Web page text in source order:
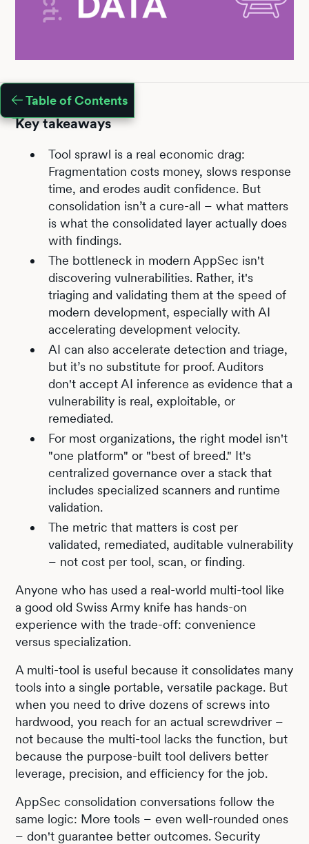
Table of Contents
Key takeaways
Tool sprawl is a real economic drag:
Fragmentation costs money, slows response
time, and erodes audit confidence. But
consolidation isn’t a cure-all – what matters
is what the consolidated layer actually does
with findings.
The bottleneck in modern AppSec isn't
discovering vulnerabilities. Rather, it's
triaging and validating them at the speed of
modern development, especially with AI
accelerating development velocity.
AI can also accelerate detection and triage,
but it’s no substitute for proof. Auditors
don't accept AI inference as evidence that a
vulnerability is real, exploitable, or
remediated.
For most organizations, the right model isn't
"one platform" or "best of breed." It's
centralized governance over a stack that
includes specialized scanners and runtime
validation.
The metric that matters is cost per
validated, remediated, auditable vulnerability
– not cost per tool, scan, or finding.
Anyone who has used a real-world multi-tool like
a good old Swiss Army knife has hands-on
experience with the trade-off: convenience
versus specialization.
A multi-tool is useful because it consolidates many
tools into a single portable, versatile package. But
when you need to drive dozens of screws into
hardwood, you reach for an actual screwdriver –
not because the multi-tool lacks the function, but
because the purpose-built tool delivers better
leverage, precision, and efficiency for the job.
AppSec consolidation conversations follow the
same logic: More tools – even well-rounded ones
– don't guarantee better outcomes. Security